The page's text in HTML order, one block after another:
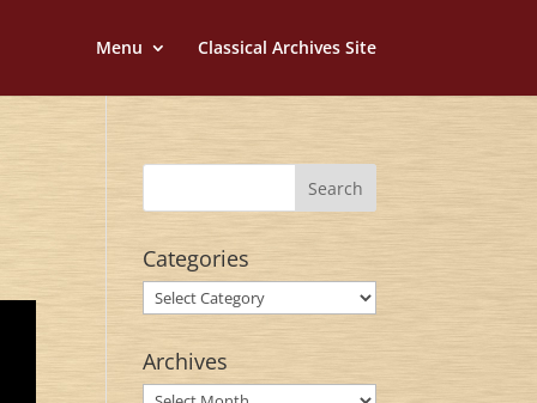
Menu Classical Archives Site
Categories
Categories
Archives
Archives